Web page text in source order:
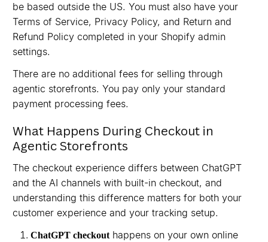
be based outside the US. You must also have your
Terms of Service, Privacy Policy, and Return and
Refund Policy completed in your Shopify admin
settings.
There are no additional fees for selling through
agentic storefronts. You pay only your standard
payment processing fees.
What Happens During Checkout in
Agentic Storefronts
The checkout experience differs between ChatGPT
and the AI channels with built-in checkout, and
understanding this difference matters for both your
customer experience and your tracking setup.
ChatGPT checkouthappens on your own online